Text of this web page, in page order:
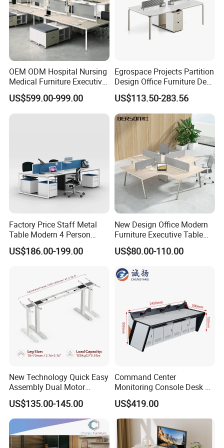
Why Partner With Us?
Factory-Direct Pricing: No middlemen, premium quality at
competitive rates.
Fast Prototyping: See your design come to life in 7-10
days.
Transform your workspace today!
Contact us for a free consultation + exclusive 3D design
OEM ODM Hospital Nursing
Medical Furniture Executive
Boss Desktop Working
Table Computer Desks for
Office
US$599.00-999.00
Egrospace Projects Partition
Design Office Furniture Desk
Modern Coworking
Workstation
US$113.50-283.56
Factory Price Staff Metal
Table Modern 4 Person
Workstation Desk
Coworking Office Furniture
US$186.00-199.00
New Design Office Modern
Furniture Executive Table
Workstation Modular Desk
US$80.00-110.00
New Technology Quick Easy
Assembly Dual Motor
Height Adjustable Computer
Desk Frame Sit Stand Desk
Electric Lift Desk Frame
with Obstacle Detection and
Reversal
US$135.00-145.00
Command Center
Monitoring Console Desk F
Type, Three-Station
2450*900*750 White
(excluding bracket) Console
US$419.00